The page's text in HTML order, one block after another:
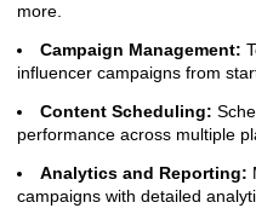
more.
Campaign Management:
influencer campaigns from
Content Scheduling:
performance across multiple
Analytics and Reporting:
campaigns with detailed